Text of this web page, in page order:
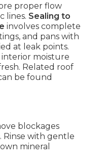
proper flow
lines. Sealing to
involves complete
and pans with
at leak points.
moisture
Related roof
be found
blockages
Rinse with gentle
mineral